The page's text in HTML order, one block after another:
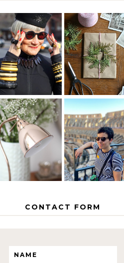
IS 60 THE
NEW 40? HOW
TO AGE
GRACEFULLY
A HOMEMADE
CHRISTMAS -
PAPER
INSPIRATION
THE GEORGE
HOME
MY 5
COUNTRY
EUROPEAN
INTERRAIL
ITINERARY
WITH KIDS
CONTACT FORM